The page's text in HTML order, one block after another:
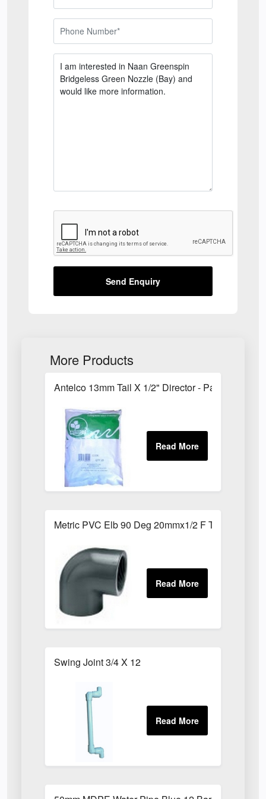
Send Enquiry
More Products
Antelco 13mm Tail X 1/2" Director - Pack of 25
Metric PVC Elb 90 Deg 20mmx1/2 F Th
Swing Joint 3/4 X 12